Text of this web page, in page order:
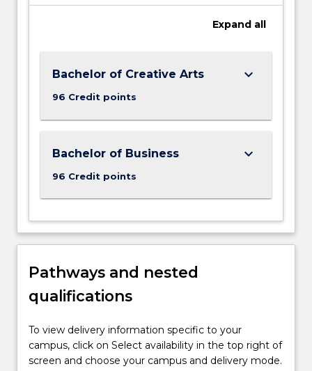
Expand all
Bachelor of Creative Arts
96 Credit points
keyboard_arrow_down
Bachelor of Business
96 Credit points
keyboard_arrow_down
Pathways and nested
qualifications
To view delivery information specific to your
campus, click on Select availability in the top right of
screen and choose your campus and delivery mode.